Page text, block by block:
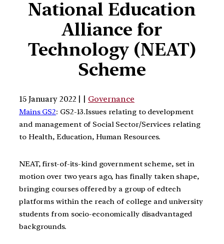
National Education
Alliance for
Technology (NEAT)
Scheme
15 January 2022 | | Governance
Mains GS2: GS2-13.Issues relating to development
and management of Social Sector/Services relating
to Health, Education, Human Resources.
NEAT, first-of-its-kind government scheme, set in
motion over two years ago, has finally taken shape,
bringing courses offered by a group of edtech
platforms within the reach of college and university
students from socio-economically disadvantaged
backgrounds.